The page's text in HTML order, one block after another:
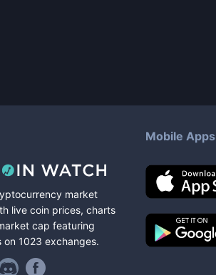
market
live coin prices, charts
cap featuring
on 1023 exchanges.
Mobile Apps